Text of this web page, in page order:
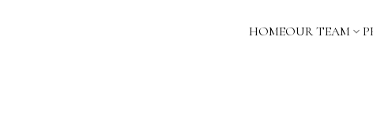
HOMEOUR TEAM